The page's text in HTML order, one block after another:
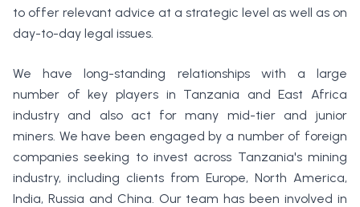
to offer relevant advice at a strategic level as well as on
day-to-day legal issues.
We have long-standing relationships with a large
number of key players in Tanzania and East Africa
industry and also act for many mid-tier and junior
miners. We have been engaged by a number of foreign
companies seeking to invest across Tanzania's mining
industry, including clients from Europe, North America,
India, Russia and China. Our team has been involved in